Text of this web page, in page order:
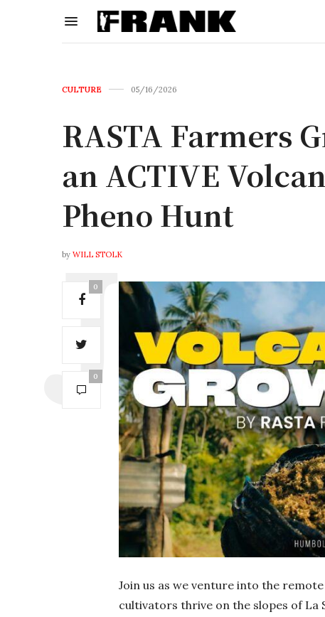
CULTURE 05/16/2026
RASTA Farmers
an ACTIVE
Pheno Hunt
by WILL STOLK
0
0
Join us as we venture into the
cultivators thrive on the slopes of La